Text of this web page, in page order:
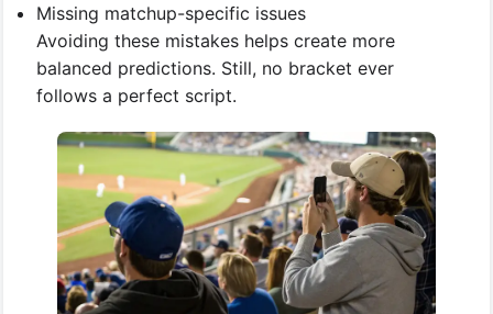
Missing matchup-specific issues
Avoiding these mistakes helps create more
balanced predictions. Still, no bracket ever
follows a perfect script.